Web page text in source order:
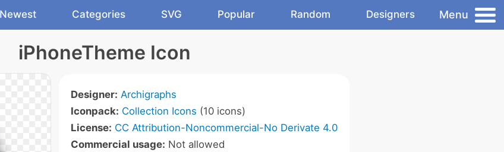
Newest Categories SVG Popular Random Designers Menu
iPhoneTheme Icon
Designer: Archigraphs
Iconpack: Collection Icons (10 icons)
License: CC Attribution-Noncommercial-No Derivate 4.0
Commercial usage: Not allowed